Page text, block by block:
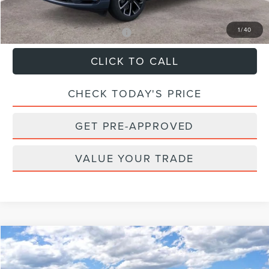
1/40
Sale Price:
$67,544
Add. Available Lincoln Offers: $2,000
CLICK TO CALL
CHECK TODAY'S PRICE
GET PRE-APPROVED
VALUE YOUR TRADE
2026LINCOLN NAVIGATORRESERVE
$2,101
SAVINGS
$107,789
FINAL PRICE
Compare Vehicle